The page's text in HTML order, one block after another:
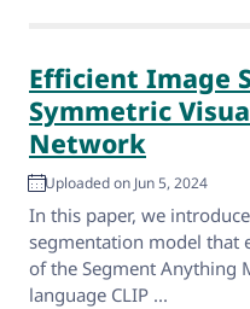
Efficient Image
Symmetric
Network
Uploaded on Jun 5, 2024
In this paper, we
segmentation model that
of the Segment Anything
language CLIP ...